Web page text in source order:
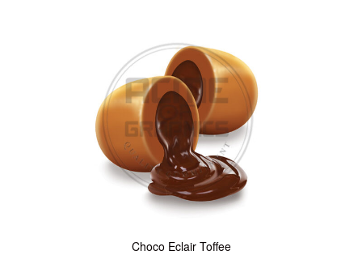
Choco Eclair Toffee